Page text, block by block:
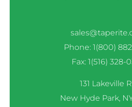
Phone: 1(800)
Fax: 1(516) 328-
131 Lakeville
New Hyde Park,